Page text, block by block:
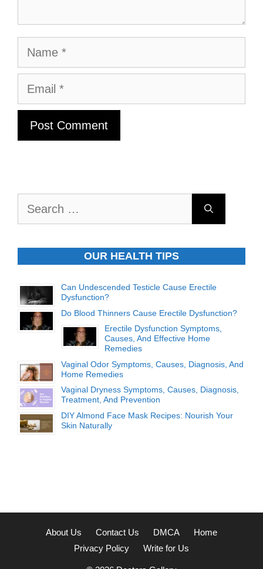
Name
Email
OUR HEALTH TIPS
Can Undescended Testicle Cause Erectile
Dysfunction?
Do Blood Thinners Cause Erectile Dysfunction?
Erectile Dysfunction Symptoms,
Causes, And Effective Home
Remedies
Vaginal Odor Symptoms, Causes, Diagnosis, And
Home Remedies
Vaginal Dryness Symptoms, Causes, Diagnosis,
Treatment, And Prevention
DIY Almond Face Mask Recipes: Nourish Your
Skin Naturally
About Us Contact Us DMCA
Home
Privacy Policy
Write for Us